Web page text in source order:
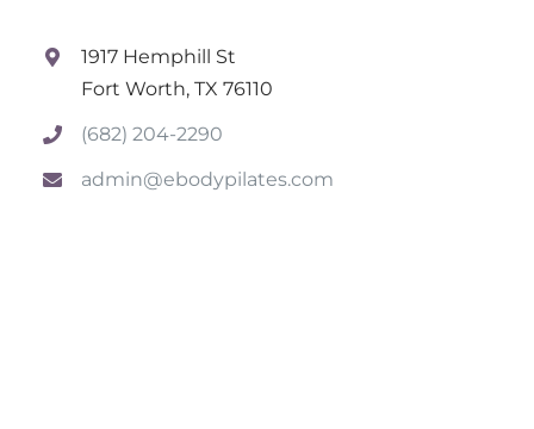
1917 Hemphill St
Fort Worth, TX 76110
(682) 204-2290
admin@ebodypilates.com